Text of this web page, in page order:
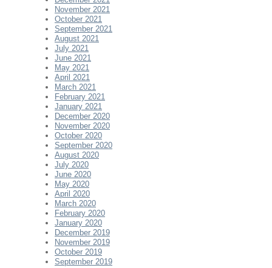
November 2021
October 2021
September 2021
August 2021
July 2021
June 2021
May 2021
April 2021
March 2021
February 2021
January 2021
December 2020
November 2020
October 2020
September 2020
August 2020
July 2020
June 2020
May 2020
April 2020
March 2020
February 2020
January 2020
December 2019
November 2019
October 2019
September 2019